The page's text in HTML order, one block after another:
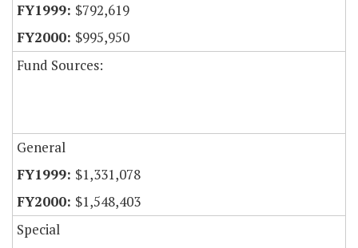
$792,619
$995,950
Fund Sources:
General
$1,331,078
$1,548,403
Special